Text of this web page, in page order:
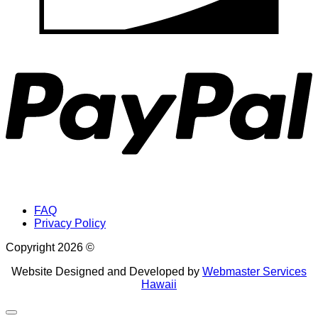
FAQ
Privacy Policy
Copyright 2026 ©
Website Designed and Developed by Webmaster Services
Hawaii